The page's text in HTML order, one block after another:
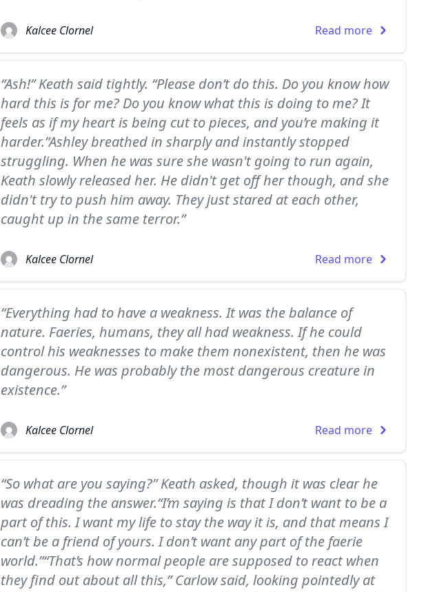
Kalcee Clornel Read more
“Ash!” Keath said tightly. “Please don’t do this. Do you know how
hard this is for me? Do you know what this is doing to me? It
feels as if my heart is being cut to pieces, and you’re making it
harder.”Ashley breathed in sharply and instantly stopped
struggling. When he was sure she wasn't going to run again,
Keath slowly released her. He didn't get off her though, and she
didn't try to push him away. They just stared at each other,
caught up in the same terror.”
Kalcee Clornel Read more
“Everything had to have a weakness. It was the balance of
nature. Faeries, humans, they all had weakness. If he could
control his weaknesses to make them nonexistent, then he was
dangerous. He was probably the most dangerous creature in
existence.”
Kalcee Clornel Read more
“So what are you saying?” Keath asked, though it was clear he
was dreading the answer.“I’m saying is that I don’t want to be a
part of this. I want my life to stay the way it is, and that means I
can’t be a friend of yours. I don’t want any part of the faerie
world.”“That’s how normal people are supposed to react when
they find out about all this,” Carlow said, looking pointedly at